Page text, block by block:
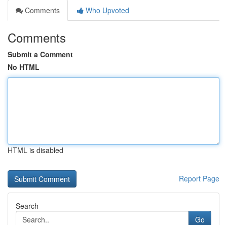
Comments
Who Upvoted
Comments
Submit a Comment
No HTML
HTML is disabled
Report Page
Search
Go